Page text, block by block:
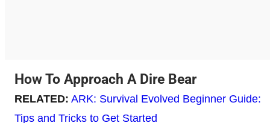
How To Approach A Dire Bear
RELATED: ARK: Survival Evolved Beginner Guide:
Tips and Tricks to Get Started